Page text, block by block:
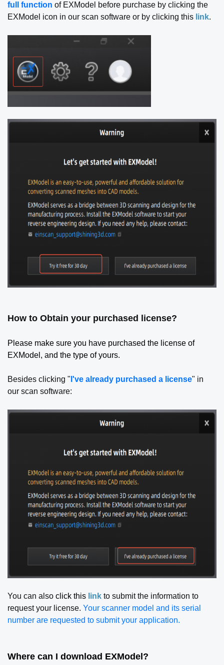
full function of EXModel before purchase by clicking the
EXModel icon in our scan software or by clicking this link.
How to Obtain your purchased license?
Please make sure you have purchased the license of
EXModel, and the type of yours.
Besides clicking " I've already purchased a license" in
our scan software:
You can also click this link to submit the information to
request your license. Your scanner model and its serial
number are requested to submit your application.
Where can I download EXModel?